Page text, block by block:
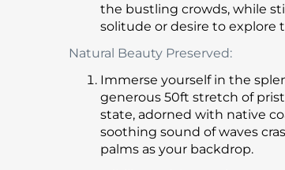
the bustling crowds, while
solitude or desire to explore
Natural Beauty Preserved:
Immerse yourself in the
generous 50ft stretch of
state, adorned with native
soothing sound of waves
palms as your backdrop.